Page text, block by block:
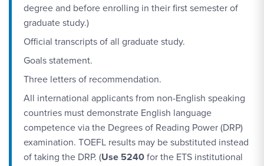
degree and before enrolling in their first semester of
graduate study.)
Official transcripts of all graduate study.
Goals statement.
Three letters of recommendation.
All international applicants from non-English speaking
countries must demonstrate English language
competence via the Degrees of Reading Power (DRP)
examination. TOEFL results may be substituted instead
of taking the DRP. (Use 5240for the ETS institutional